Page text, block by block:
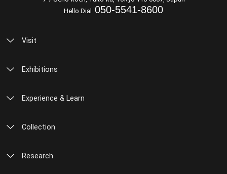
Hello Dial 050-5541-8600
Visit
Exhibitions
Experience & Learn
Collection
Research